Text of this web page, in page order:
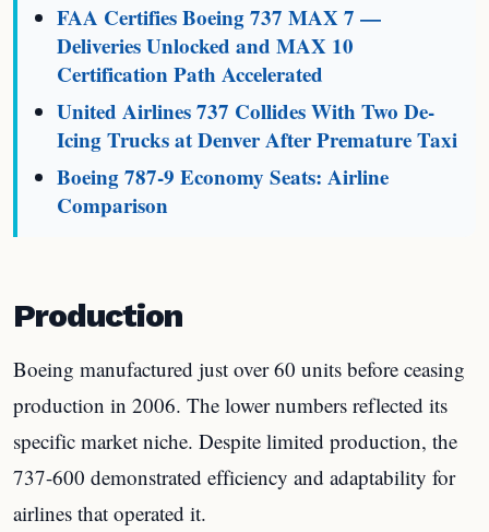
FAA Certifies Boeing 737 MAX 7 —
Deliveries Unlocked and MAX 10
Certification Path Accelerated
United Airlines 737 Collides With Two De-
Icing Trucks at Denver After Premature Taxi
Boeing 787-9 Economy Seats: Airline
Comparison
Production
Boeing manufactured just over 60 units before ceasing
production in 2006. The lower numbers reflected its
specific market niche. Despite limited production, the
737-600 demonstrated efficiency and adaptability for
airlines that operated it.